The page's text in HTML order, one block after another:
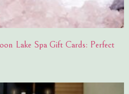
Lake Spa Gift Cards: Perfect